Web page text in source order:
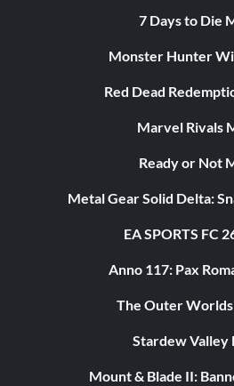
7 Days to Die
Monster Hunter
Red Dead
Marvel Rivals
Ready or Not
Metal Gear Solid Delta:
EA SPORTS FC
Anno 117: Pax
The Outer
Stardew Valley
Mount & Blade II: